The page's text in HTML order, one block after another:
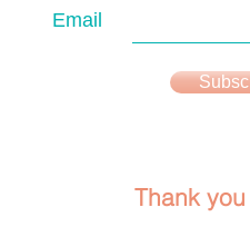
Email
Thank